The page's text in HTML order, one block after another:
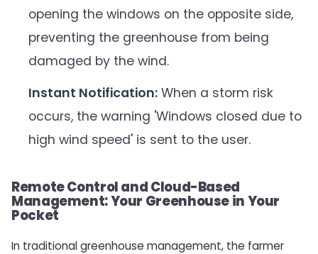
opening the windows on the opposite side,
preventing the greenhouse from being
damaged by the wind.
Instant Notification: When a storm risk
occurs, the warning 'Windows closed due to
high wind speed' is sent to the user.
Remote Control and Cloud-Based
Management: Your Greenhouse in Your
Pocket
In traditional greenhouse management, the farmer